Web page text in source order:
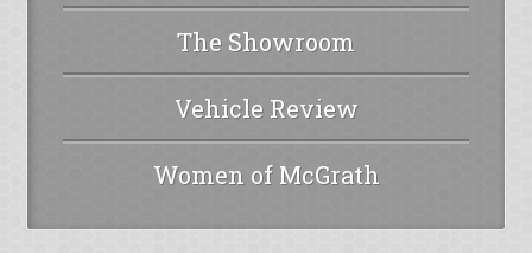
The Showroom
Vehicle Review
Women of McGrath